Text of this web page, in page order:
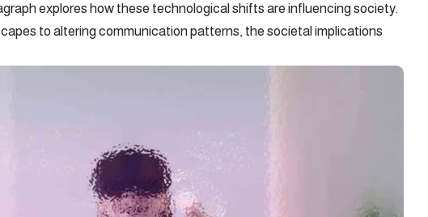
explores how these technological shifts are influencing society.
to altering communication patterns, the societal implications